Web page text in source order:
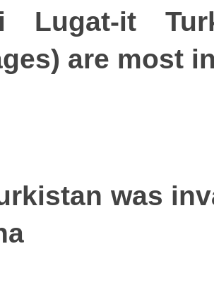
i Lugat-it
are most
was